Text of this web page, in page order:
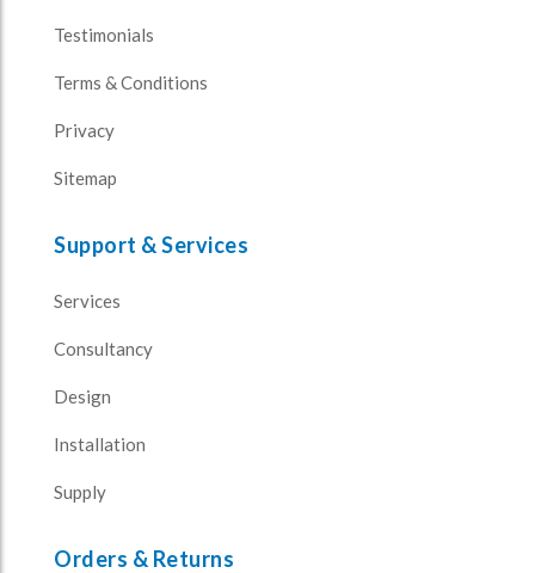
Testimonials
Terms & Conditions
Privacy
Sitemap
Support & Services
Services
Consultancy
Design
Installation
Supply
Orders & Returns